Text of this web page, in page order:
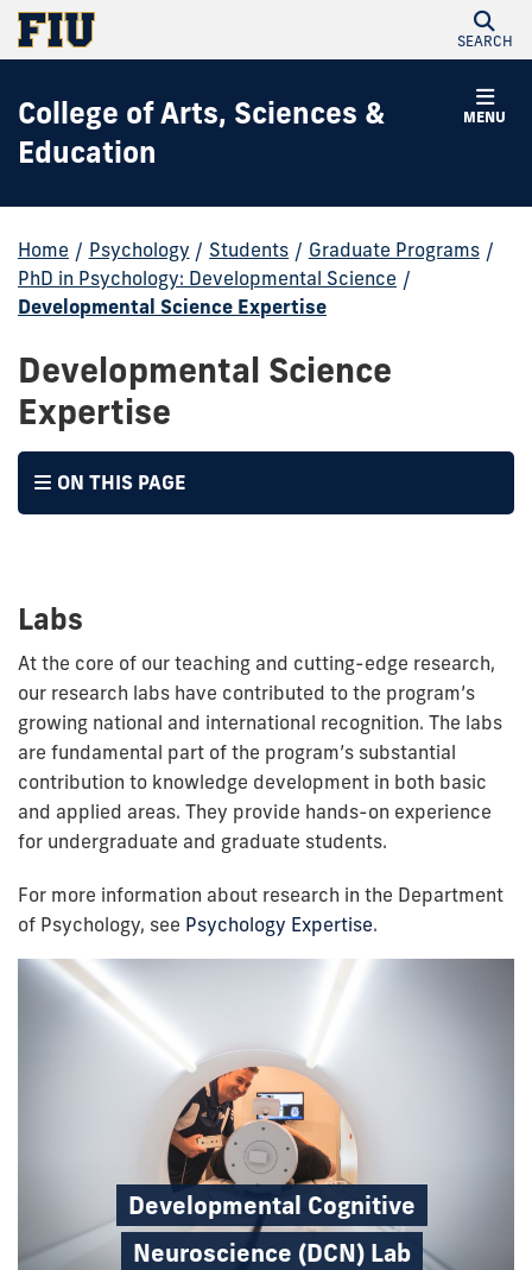
SEARCH
MENU
College of Arts, Sciences &
Education
Home / Psychology / Students / Graduate Programs /
PhD in Psychology: Developmental Science /
Developmental Science Expertise
Developmental Science
Expertise
ON THIS PAGE
Labs
At the core of our teaching and cutting-edge research,
our research labs have contributed to the program’s
growing national and international recognition. The labs
are fundamental part of the program’s substantial
contribution to knowledge development in both basic
and applied areas. They provide hands-on experience
for undergraduate and graduate students.
For more information about research in the Department
of Psychology, see Psychology Expertise.
Developmental Cognitive
Neuroscience (DCN) Lab